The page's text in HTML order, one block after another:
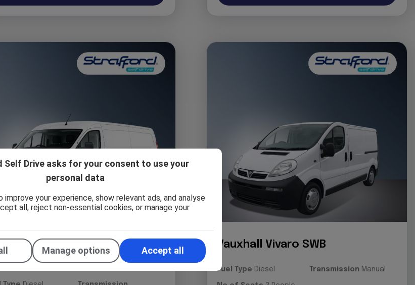
Transit Custom Panel Van -
Shape
Vauxhall Vivaro SWB
Fuel Type Diesel Transmission Manual
Drive asks for your consent to use your
personal data
improve your experience, show relevant ads, and analyse
all, reject non-essential cookies, or manage your
Manage options Accept all